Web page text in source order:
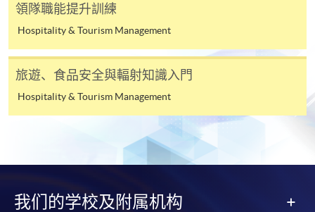
copy of any required documents (e.g. proof of
qualification) as indicated on the
programme/course webpage. Only file format in
doc, docx, jpg and pdf are supported.
Make Online Payment
Pay the application or programme/course fees by
"PPS by Internet"- You will need a PPS account and
領隊職能提升訓練
Hospitality & Tourism Management
旅遊、食品安全與輻射知識入門
Hospitality & Tourism Management
我们的学校及附属机构